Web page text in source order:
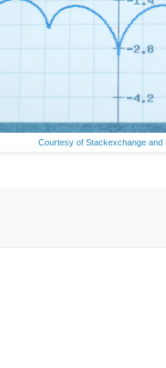
Courtesy of Stackexchange and